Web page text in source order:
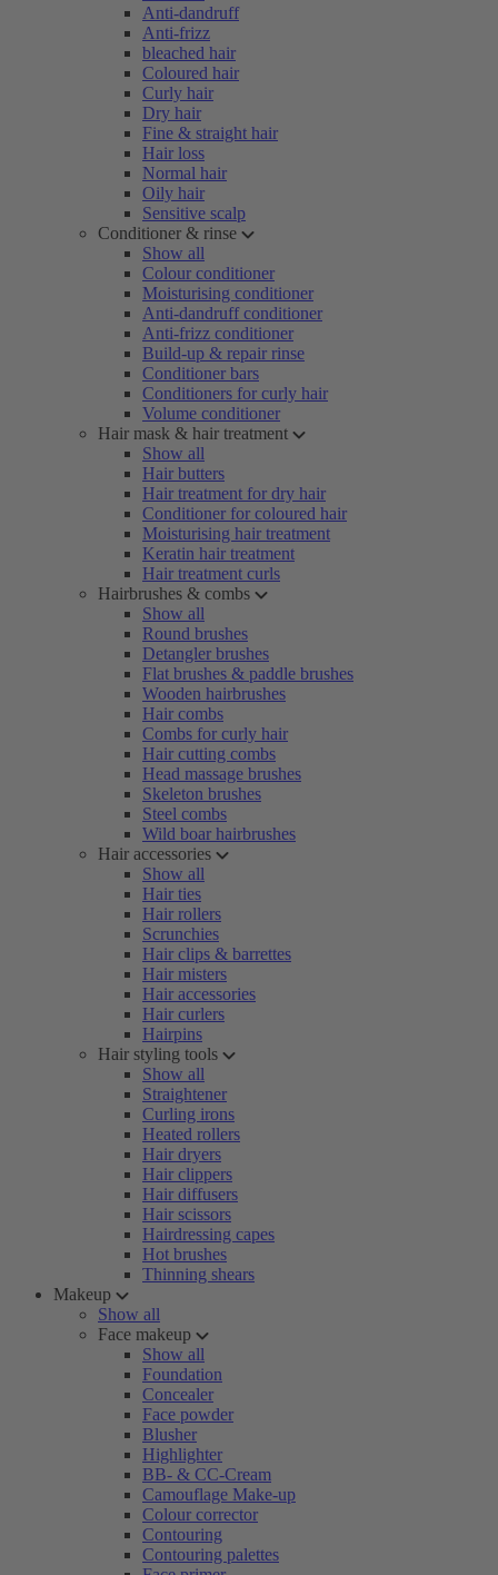
Anti-dandruff
Anti-frizz
bleached hair
Coloured hair
Curly hair
Dry hair
Fine & straight hair
Hair loss
Normal hair
Oily hair
Sensitive scalp
Conditioner & rinse
Show all
Colour conditioner
Moisturising conditioner
Anti-dandruff conditioner
Anti-frizz conditioner
Build-up & repair rinse
Conditioner bars
Conditioners for curly hair
Volume conditioner
Hair mask & hair treatment
Show all
Hair butters
Hair treatment for dry hair
Conditioner for coloured hair
Moisturising hair treatment
Keratin hair treatment
Hair treatment curls
Hairbrushes & combs
Show all
Round brushes
Detangler brushes
Flat brushes & paddle brushes
Wooden hairbrushes
Hair combs
Combs for curly hair
Hair cutting combs
Head massage brushes
Skeleton brushes
Steel combs
Wild boar hairbrushes
Hair accessories
Show all
Hair ties
Hair rollers
Scrunchies
Hair clips & barrettes
Hair misters
Hair accessories
Hair curlers
Hairpins
Hair styling tools
Show all
Straightener
Curling irons
Heated rollers
Hair dryers
Hair clippers
Hair diffusers
Hair scissors
Hairdressing capes
Hot brushes
Thinning shears
Makeup
Show all
Face makeup
Show all
Foundation
Concealer
Face powder
Blusher
Highlighter
BB- & CC-Cream
Camouflage Make-up
Colour corrector
Contouring
Contouring palettes